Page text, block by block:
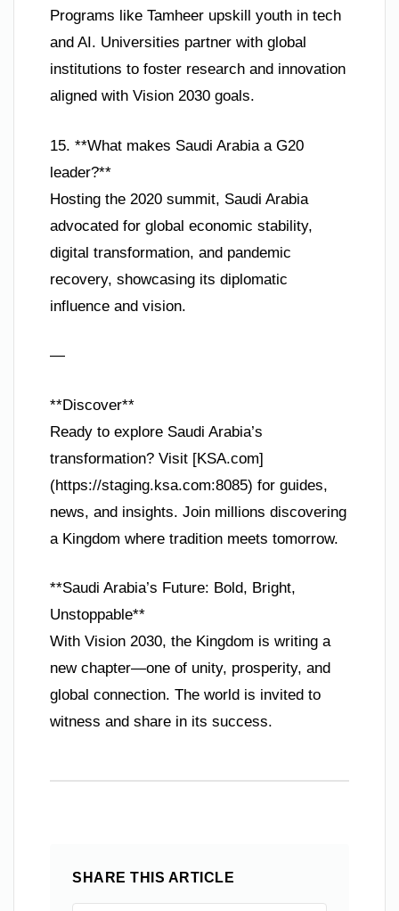
Programs like Tamheer upskill youth in tech
and AI. Universities partner with global
institutions to foster research and innovation
aligned with Vision 2030 goals.
15. **What makes Saudi Arabia a G20
leader?**
Hosting the 2020 summit, Saudi Arabia
advocated for global economic stability,
digital transformation, and pandemic
recovery, showcasing its diplomatic
influence and vision.
—
**Discover**
Ready to explore Saudi Arabia’s
transformation? Visit [KSA.com]
(https://staging.ksa.com:8085) for guides,
news, and insights. Join millions discovering
a Kingdom where tradition meets tomorrow.
**Saudi Arabia’s Future: Bold, Bright,
Unstoppable**
With Vision 2030, the Kingdom is writing a
new chapter—one of unity, prosperity, and
global connection. The world is invited to
witness and share in its success.
SHARE THIS ARTICLE